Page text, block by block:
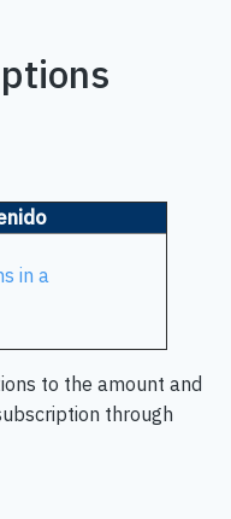
in a
to the amount and
through